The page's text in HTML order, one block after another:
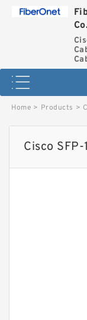
Home > Products >
Cisco